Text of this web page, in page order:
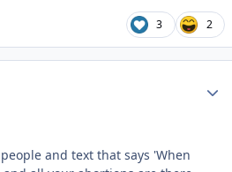
3 2